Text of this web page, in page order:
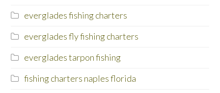
everglades fishing charters
everglades fly fishing charters
everglades tarpon fishing
fishing charters naples florida